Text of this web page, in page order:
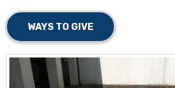
WAYS TO GIVE